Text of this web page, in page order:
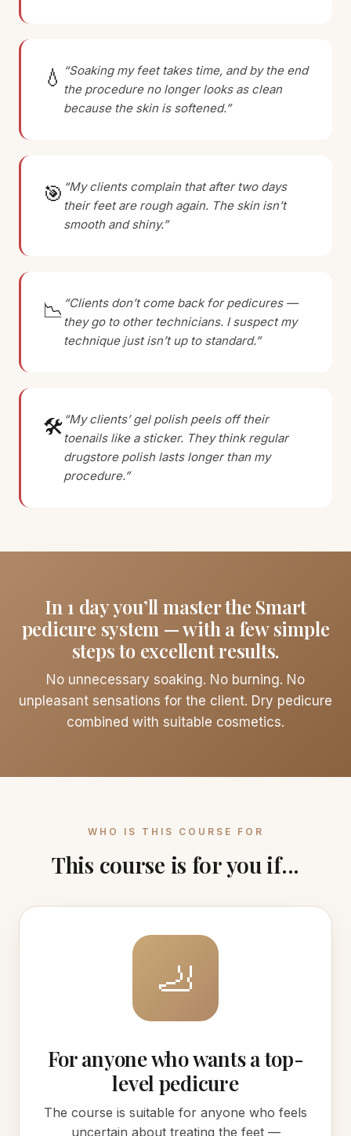
💧 “Soaking my feet takes time, and by the end
the procedure no longer looks as clean
because the skin is softened.”
🎯 “My clients complain that after two days
their feet are rough again. The skin isn’t
smooth and shiny.”
📉 “Clients don’t come back for pedicures —
they go to other technicians. I suspect my
technique just isn’t up to standard.”
🛠 “My clients’ gel polish peels off their
toenails like a sticker. They think regular
drugstore polish lasts longer than my
procedure.”
In 1 day you’ll master the Smart
pedicure system — with a few simple
steps to excellent results.
No unnecessary soaking. No burning. No
unpleasant sensations for the client. Dry pedicure
combined with suitable cosmetics.
WHO IS THIS COURSE FOR
This course is for you if...
🦶
For anyone who wants a top-
level pedicure
The course is suitable for anyone who feels
uncertain about treating the feet —